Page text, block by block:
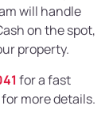
will handle
on the spot,
property.
for a fast
more details.